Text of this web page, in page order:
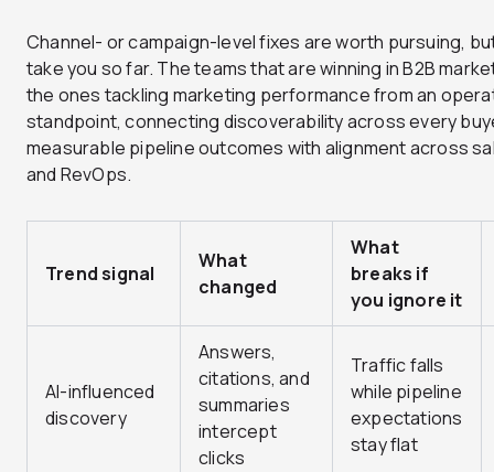
Channel- or campaign-level fixes are worth pursuing,
take you so far. The teams that are winning in B2B
the ones tackling marketing performance from an
standpoint, connecting discoverability across every
measurable pipeline outcomes with alignment across
and RevOps.
Trend signal
What
changed
What
breaks if
you ignore it
AI-influenced
discovery
Answers,
citations, and
summaries
intercept
clicks
Traffic falls
while pipeline
expectations
stay flat